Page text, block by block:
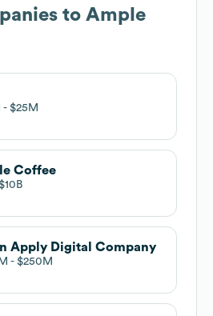
to Ample
$25M
Coffee
Apply Digital Company
$250M